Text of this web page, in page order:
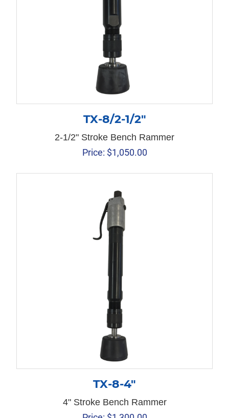
TX-8/2-1/2″
2-1/2" Stroke Bench Rammer
Price: $1,050.00
TX-8-4″
4" Stroke Bench Rammer